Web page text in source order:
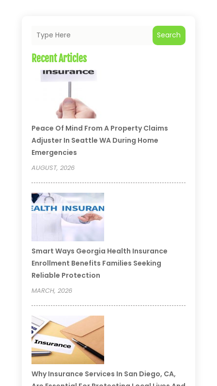
Search
Recent Articles
Peace Of Mind From A Property Claims
Adjuster In Seattle WA During Home
Emergencies
AUGUST, 2026
Smart Ways Georgia Health Insurance
Enrollment Benefits Families Seeking
Reliable Protection
MARCH, 2026
Why Insurance Services In San Diego, CA,